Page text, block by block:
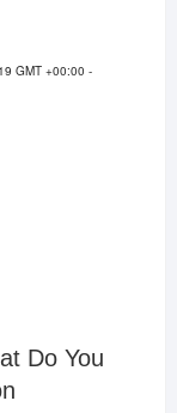
GMT +00:00 -
Do You